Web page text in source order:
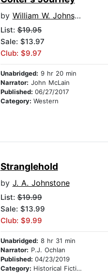
by William W. Johnstone
List:$19.95
Sale: $13.97
Club: $9.97
Unabridged: 9 hr 20 min
Narrator: John McLain
Published: 06/27/2017
Category: Western
Stranglehold
by J. A. Johnstone
List:$19.99
Sale: $13.99
Club: $9.99
Unabridged: 8 hr 31 min
Narrator: P.J. Ochlan
Published: 04/23/2019
Category: Historical Fiction